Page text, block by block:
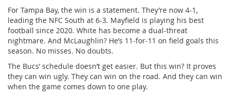
For Tampa Bay, the win is a statement. They’re now 4-1,
leading the NFC South at 6-3. Mayfield is playing his best
football since 2020. White has become a dual-threat
nightmare. And McLaughlin? He’s 11-for-11 on field goals this
season. No misses. No doubts.
The Bucs’ schedule doesn’t get easier. But this win? It proves
they can win ugly. They can win on the road. And they can win
when the game comes down to one play.